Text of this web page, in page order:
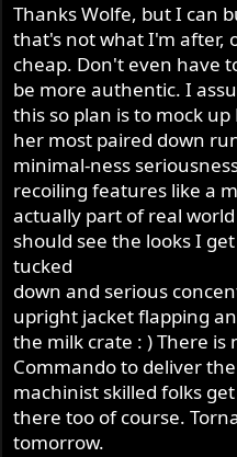
Thanks Wolfe, but I can
that's not what I'm after,
cheap. Don't even have
be more authentic. I
this so plan is to mock
her most paired down
minimal-ness
recoiling features like a
actually part of real
should see the looks I
tucked
down and serious
upright jacket flapping
the milk crate : ) There
Commando to deliver
machinist skilled folks
there too of course.
tomorrow.